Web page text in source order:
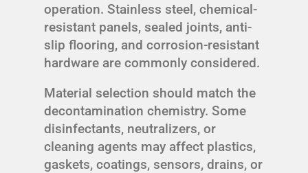
operation. Stainless steel, chemical-
resistant panels, sealed joints, anti-
slip flooring, and corrosion-resistant
hardware are commonly considered.
Material selection should match the
decontamination chemistry. Some
disinfectants, neutralizers, or
cleaning agents may affect plastics,
gaskets, coatings, sensors, drains, or